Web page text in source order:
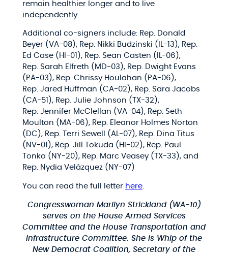
remain healthier longer and to live
independently.
Additional co-signers include: Rep. Donald
Beyer (VA-08), Rep. Nikki Budzinski (IL-13), Rep.
Ed Case (HI-01), Rep. Sean Casten (IL-06),
Rep. Sarah Elfreth (MD-03), Rep. Dwight Evans
(PA-03), Rep. Chrissy Houlahan (PA-06),
Rep. Jared Huffman (CA-02), Rep. Sara Jacobs
(CA-51), Rep. Julie Johnson (TX-32),
Rep. Jennifer McClellan (VA-04), Rep. Seth
Moulton (MA-06), Rep. Eleanor Holmes Norton
(DC), Rep. Terri Sewell (AL-07), Rep. Dina Titus
(NV-01), Rep. Jill Tokuda (HI-02), Rep. Paul
Tonko (NY-20), Rep. Marc Veasey (TX-33), and
Rep. Nydia Velázquez (NY-07)
You can read the full letter here.
Congresswoman Marilyn Strickland (WA-10)
serves on the House Armed Services
Committee and the House Transportation and
Infrastructure Committee. She is Whip of the
New Democrat Coalition, Secretary of the